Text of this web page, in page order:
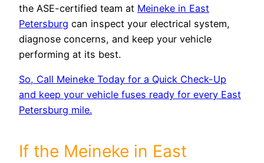
the ASE-certified team at Meineke in East
Petersburg can inspect your electrical system,
diagnose concerns, and keep your vehicle
performing at its best.
So, Call Meineke Today for a Quick Check-Up
and keep your vehicle fuses ready for every East
Petersburg mile.
If the Meineke in East